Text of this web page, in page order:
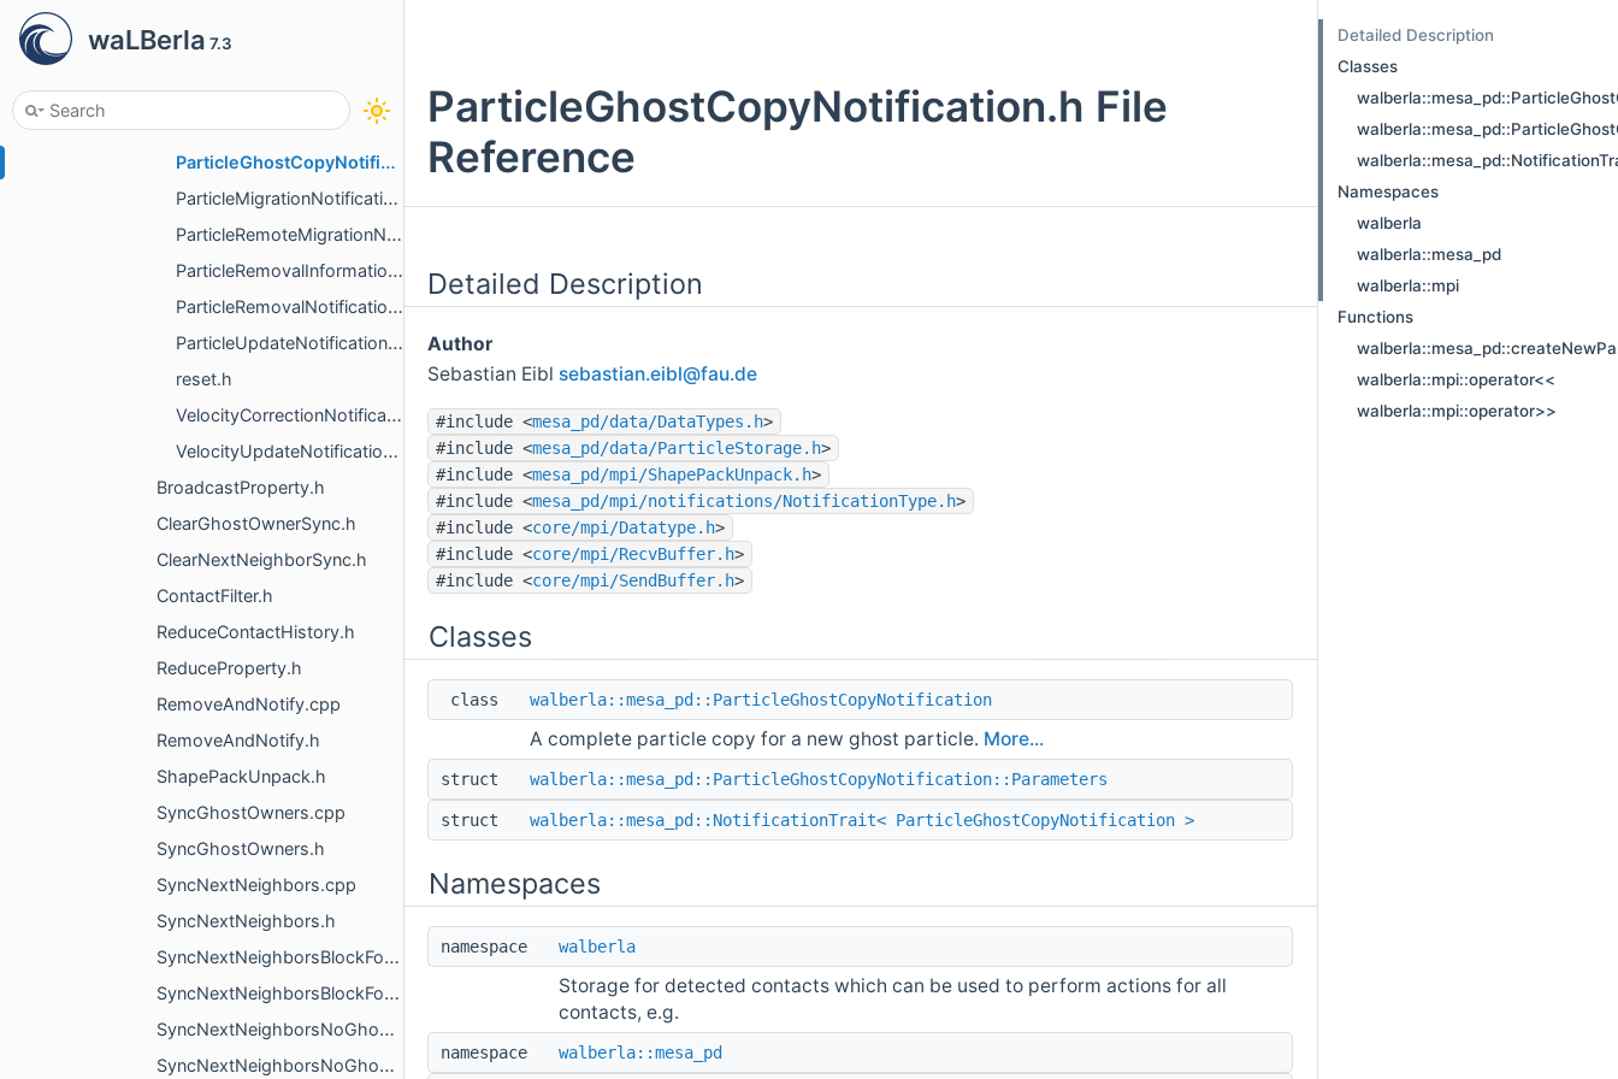
waLBerla 7.3
PackNotification.h
ParseMessage.h
ParticleCopyNotification.h
ParticleGhostCopyNotification.h
ParticleMigrationNotification.h
ParticleRemoteMigrationNotification.h
ParticleRemovalInformationNotification.h
ParticleRemovalNotification.h
ParticleUpdateNotification.h
reset.h
VelocityCorrectionNotification.h
VelocityUpdateNotification.h
BroadcastProperty.h
ClearGhostOwnerSync.h
ClearNextNeighborSync.h
ContactFilter.h
ReduceContactHistory.h
ReduceProperty.h
RemoveAndNotify.cpp
RemoveAndNotify.h
ShapePackUnpack.h
SyncGhostOwners.cpp
SyncGhostOwners.h
SyncNextNeighbors.cpp
SyncNextNeighbors.h
SyncNextNeighborsBlockForest.cpp
SyncNextNeighborsBlockForest.h
SyncNextNeighborsNoGhosts.cpp
SyncNextNeighborsNoGhosts.h
ParticleGhostCopyNotification.h File
Reference
Detailed Description
Author
Sebastian Eibl sebastian.eibl@fau.de
#include <mesa_pd/data/DataTypes.h>
#include <mesa_pd/data/ParticleStorage.h>
#include <mesa_pd/mpi/ShapePackUnpack.h>
#include <mesa_pd/mpi/notifications/NotificationType.h>
#include <core/mpi/Datatype.h>
#include <core/mpi/RecvBuffer.h>
#include <core/mpi/SendBuffer.h>
Classes
class walberla::mesa_pd::ParticleGhostCopyNotification
A complete particle copy for a new ghost particle. More...
struct walberla::mesa_pd::ParticleGhostCopyNotification::Parameters
struct walberla::mesa_pd::NotificationTrait< ParticleGhostCopyNotification >
Namespaces
namespace walberla
Storage for detected contacts which can be used to perform actions for all
contacts, e.g.
namespace walberla::mesa_pd
Detailed Description
Classes
Namespaces
walberla
walberla::mesa_pd
walberla::mpi
Functions
walberla::mpi::operator<<
walberla::mpi::operator>>